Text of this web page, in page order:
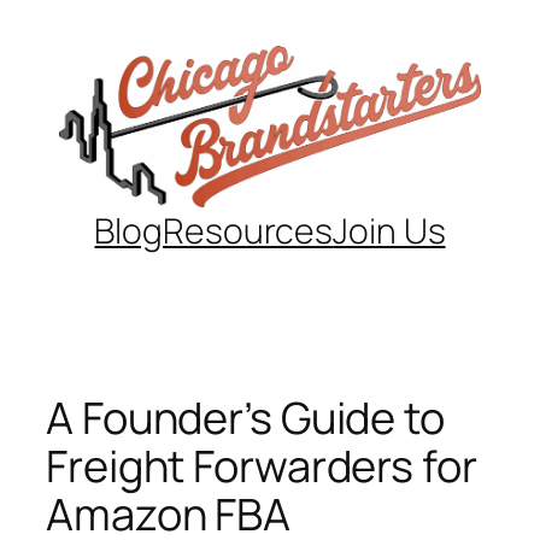
BlogResourcesJoin Us
A Founder’s Guide to
Freight Forwarders for
Amazon FBA